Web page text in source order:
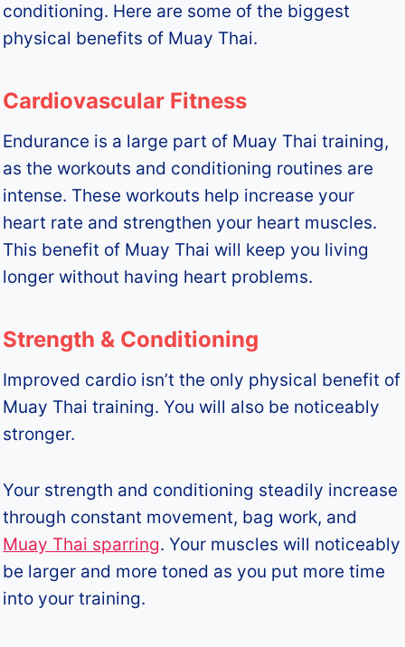
conditioning. Here are some of the biggest
physical benefits of Muay Thai.
Cardiovascular Fitness
Endurance is a large part of Muay Thai training,
as the workouts and conditioning routines are
intense. These workouts help increase your
heart rate and strengthen your heart muscles.
This benefit of Muay Thai will keep you living
longer without having heart problems.
Strength & Conditioning
Improved cardio isn’t the only physical benefit of
Muay Thai training. You will also be noticeably
stronger.
Your strength and conditioning steadily increase
through constant movement, bag work, and
Muay Thai sparring. Your muscles will noticeably
be larger and more toned as you put more time
into your training.